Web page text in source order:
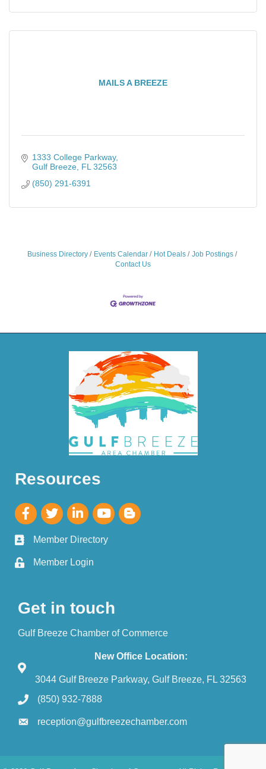
MAILS A BREEZE
1333 College Parkway
Gulf Breeze FL 32563
(850) 291-6391
Business Directory Events Calendar Hot Deals
Job Postings
Contact Us
Resources
Member Directory
Member Login
Get in touch
Gulf Breeze Chamber of Commerce
New Office Location:
3044 Gulf Breeze Parkway, Gulf Breeze, FL 32563
(850) 932-7888
reception@gulfbreezechamber.com